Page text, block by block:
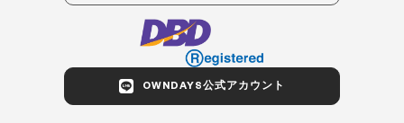
OWNDAYS公式アカウント